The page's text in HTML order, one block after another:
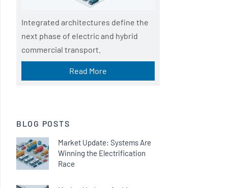
Integrated architectures define the
next phase of electric and hybrid
commercial transport.
Read More
BLOG POSTS
Market Update: Systems Are
Winning the Electrification
Race